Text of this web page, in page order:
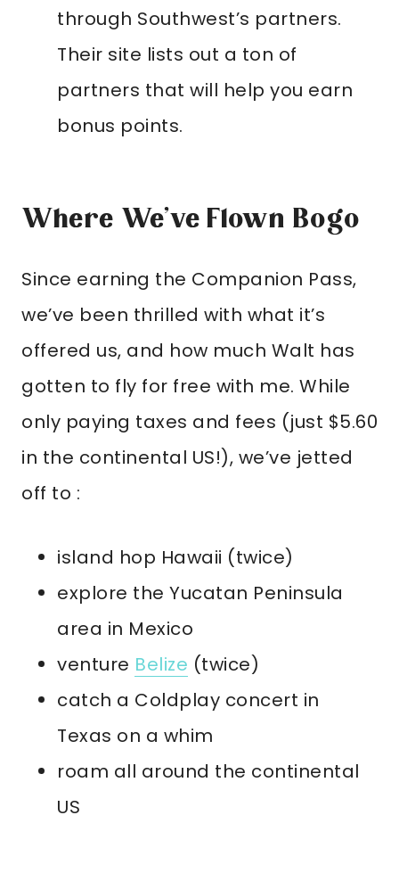
through Southwest’s partners.
Their site lists out a ton of
partners that will help you earn
bonus points.
Where We’ve Flown Bogo
Since earning the Companion Pass,
we’ve been thrilled with what it’s
offered us, and how much Walt has
gotten to fly for free with me. While
only paying taxes and fees (just $5.60
in the continental US!), we’ve jetted
off to :
island hop Hawaii (twice)
explore the Yucatan Peninsula
area in Mexico
venture Belize (twice)
catch a Coldplay concert in
Texas on a whim
roam all around the continental
US